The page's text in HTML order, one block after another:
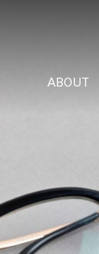
ABOUT